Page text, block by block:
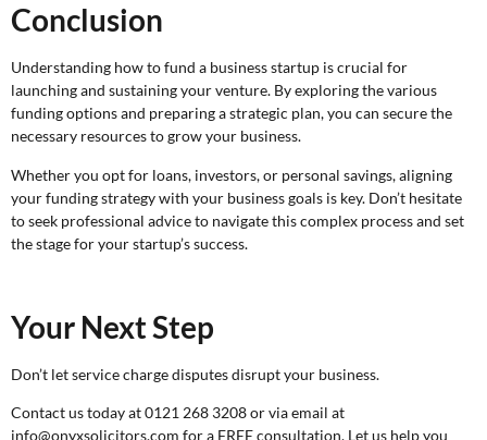
Conclusion
Understanding how to fund a business startup is crucial for
launching and sustaining your venture. By exploring the various
funding options and preparing a strategic plan, you can secure the
necessary resources to grow your business.
Whether you opt for loans, investors, or personal savings, aligning
your funding strategy with your business goals is key. Don’t hesitate
to seek professional advice to navigate this complex process and set
the stage for your startup’s success.
Your Next Step
Don’t let service charge disputes disrupt your business.
Contact us today at 0121 268 3208 or via email at
info@onyxsolicitors.com for a FREE consultation. Let us help you